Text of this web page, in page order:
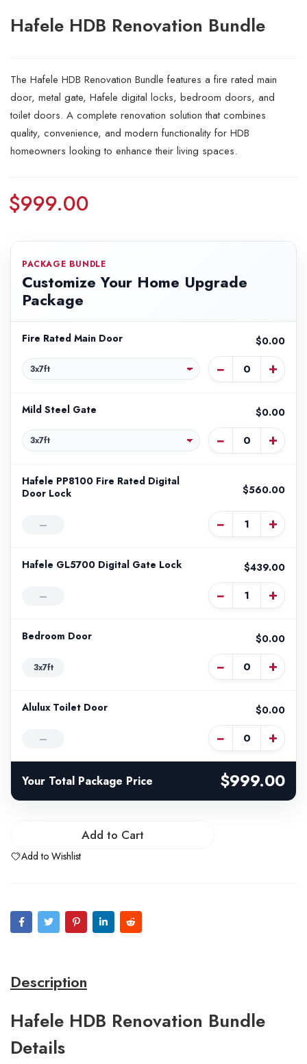
Hafele HDB Renovation Bundle
The Hafele HDB Renovation Bundle features a fire rated main
door, metal gate, Hafele digital locks, bedroom doors, and
toilet doors. A complete renovation solution that combines
quality, convenience, and modern functionality for HDB
homeowners looking to enhance their living spaces.
$999.00
PACKAGE BUNDLE
Customize Your Home Upgrade
Package
Fire Rated Main Door
− +
$0.00
Mild Steel Gate
− +
$0.00
Hafele PP8100 Fire Rated Digital
Door Lock
— − +
$560.00
Hafele GL5700 Digital Gate Lock
— − +
$439.00
Bedroom Door
3x7ft − +
$0.00
Alulux Toilet Door
— − +
$0.00
Your Total Package Price $999.00
Add to Cart
Add to Wishlist
Description
Hafele HDB Renovation Bundle
Details